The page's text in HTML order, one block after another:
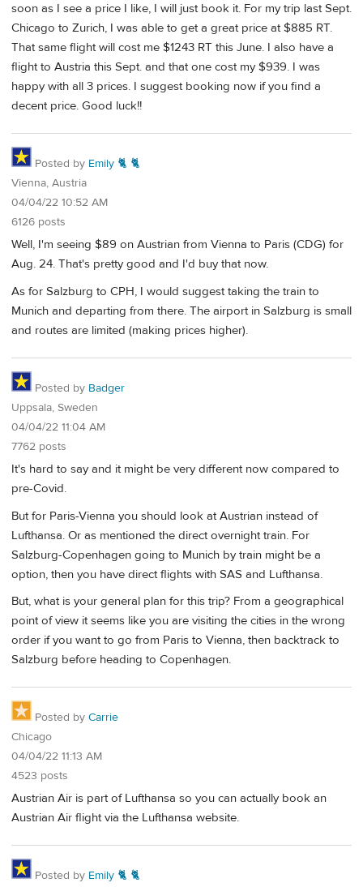
soon as I see a price I like, I will just book it. For my trip last Sept.
Chicago to Zurich, I was able to get a great price at $885 RT.
That same flight will cost me $1243 RT this June. I also have a
flight to Austria this Sept. and that one cost my $939. I was
happy with all 3 prices. I suggest booking now if you find a
decent price. Good luck!!
Posted by Emily 🐈 🐈
Vienna, Austria
04/04/22 10:52 AM
6126 posts
Well, I'm seeing $89 on Austrian from Vienna to Paris (CDG) for
Aug. 24. That's pretty good and I'd buy that now.
As for Salzburg to CPH, I would suggest taking the train to
Munich and departing from there. The airport in Salzburg is small
and routes are limited (making prices higher).
Posted by Badger
Uppsala, Sweden
04/04/22 11:04 AM
7762 posts
It's hard to say and it might be very different now compared to
pre-Covid.
But for Paris-Vienna you should look at Austrian instead of
Lufthansa. Or as mentioned the direct overnight train. For
Salzburg-Copenhagen going to Munich by train might be a
option, then you have direct flights with SAS and Lufthansa.
But, what is your general plan for this trip? From a geographical
point of view it seems like you are visiting the cities in the wrong
order if you want to go from Paris to Vienna, then backtrack to
Salzburg before heading to Copenhagen.
Posted by Carrie
Chicago
04/04/22 11:13 AM
4523 posts
Austrian Air is part of Lufthansa so you can actually book an
Austrian Air flight via the Lufthansa website.
Posted by Emily 🐈 🐈